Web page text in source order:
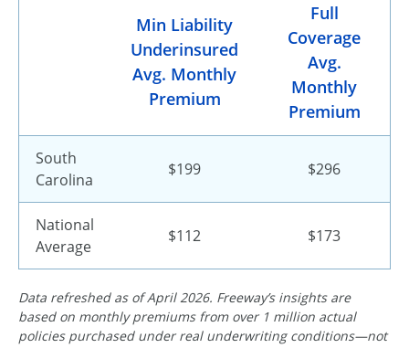
Min Liability
Underinsured
Avg. Monthly
Premium
Full
Coverage
Avg.
Monthly
Premium
South
Carolina
$199 $296
National
Average
$112 $173
Data refreshed as of April 2026. Freeway’s insights are
based on monthly premiums from over 1 million actual
policies purchased under real underwriting conditions—not